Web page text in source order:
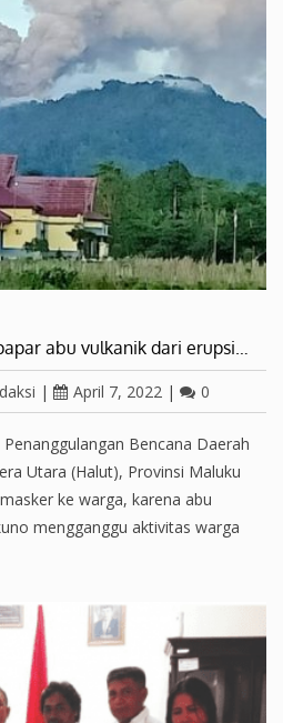
abu vulkanik dari erupsi…
| April 7, 2022 | 0
Bencana Daerah
Utara (Halut), Provinsi Maluku
ke warga, karena abu
mengganggu aktivitas warga